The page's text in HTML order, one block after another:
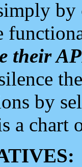
their
by
a chart